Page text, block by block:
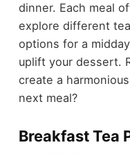
dinner. Each meal
explore different
options for a
uplift your dessert.
create a
next meal?
Breakfast Tea